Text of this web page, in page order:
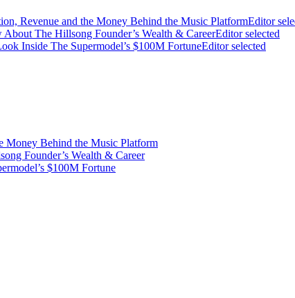
Revenue and the Money Behind the Music PlatformEditor
The Hillsong Founder’s Wealth & CareerEditor selected
Inside The Supermodel’s $100M FortuneEditor selected
Money Behind the Music Platform
Founder’s Wealth & Career
$100M Fortune